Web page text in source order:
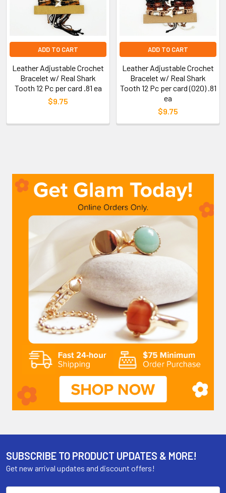
ADD TO CART
Leather Adjustable Crochet
Bracelet w/ Real Shark
Tooth 12 Pc per card .81 ea
$9.75
ADD TO CART
Leather Adjustable Crochet
Bracelet w/ Real Shark
Tooth 12 Pc per card (020) .81
ea
$9.75
SUBSCRIBE TO PRODUCT UPDATES & MORE!
Get new arrival updates and discount offers!